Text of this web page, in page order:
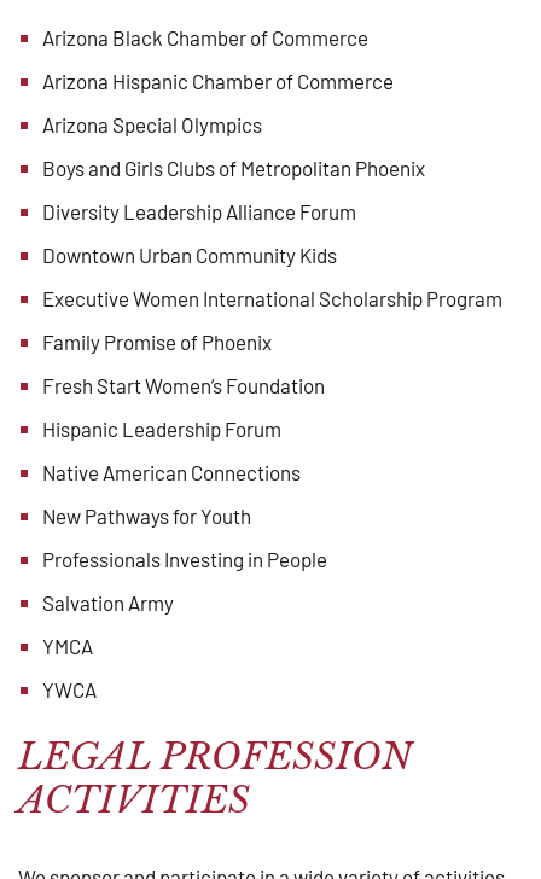
Arizona Black Chamber of Commerce
Arizona Hispanic Chamber of Commerce
Arizona Special Olympics
Boys and Girls Clubs of Metropolitan Phoenix
Diversity Leadership Alliance Forum
Downtown Urban Community Kids
Executive Women International Scholarship Program
Family Promise of Phoenix
Fresh Start Women’s Foundation
Hispanic Leadership Forum
Native American Connections
New Pathways for Youth
Professionals Investing in People
Salvation Army
YMCA
YWCA
LEGAL PROFESSION
ACTIVITIES